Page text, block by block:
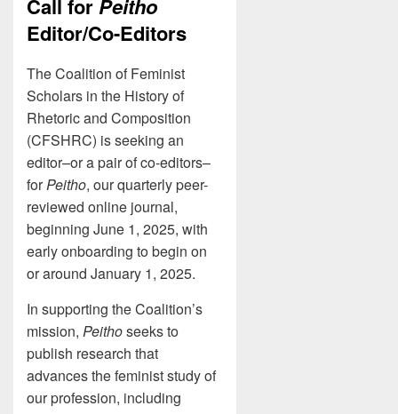
Call forPeitho
Editor/Co-Editors
The Coalition of Feminist
Scholars in the History of
Rhetoric and Composition
(CFSHRC) is seeking an
editor–or a pair of co-editors–
forPeitho, our quarterly peer-
reviewed online journal,
beginning June 1, 2025, with
early onboarding to begin on
or around January 1, 2025.
In supporting the Coalition’s
mission, Peithoseeks to
publish research that
advances the feminist study of
our profession, including